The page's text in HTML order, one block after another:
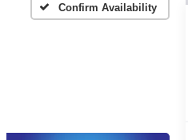
Confirm Availability